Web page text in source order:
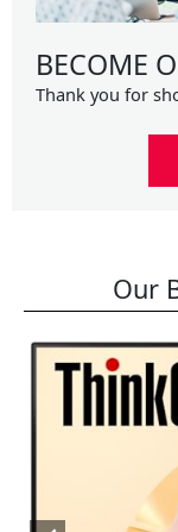
BECOME
Thank you for
Our
price
was:
$699.99.
is: